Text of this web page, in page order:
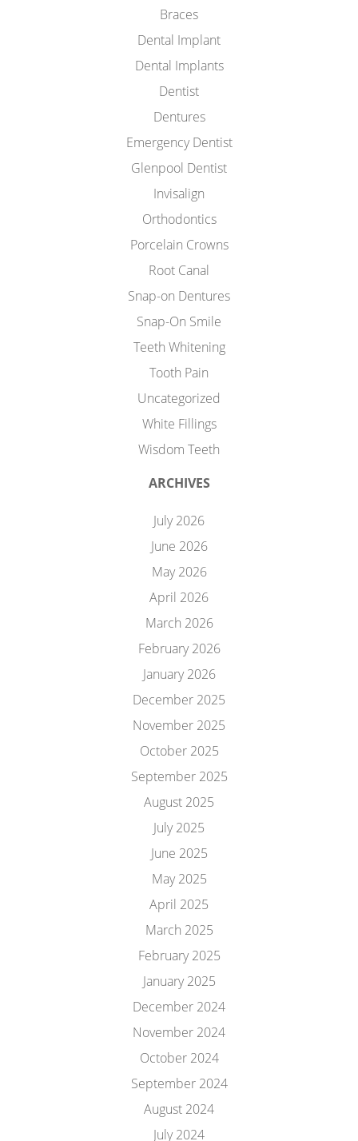
Braces
Dental Implant
Dental Implants
Dentist
Dentures
Emergency Dentist
Glenpool Dentist
Invisalign
Orthodontics
Porcelain Crowns
Root Canal
Snap-on Dentures
Snap-On Smile
Teeth Whitening
Tooth Pain
Uncategorized
White Fillings
Wisdom Teeth
ARCHIVES
July 2026
June 2026
May 2026
April 2026
March 2026
February 2026
January 2026
December 2025
November 2025
October 2025
September 2025
August 2025
July 2025
June 2025
May 2025
April 2025
March 2025
February 2025
January 2025
December 2024
November 2024
October 2024
September 2024
August 2024
July 2024